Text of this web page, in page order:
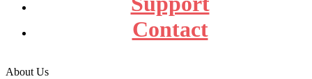
Contact
About Us